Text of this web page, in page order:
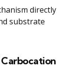
directly
substrate